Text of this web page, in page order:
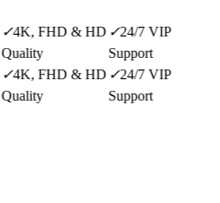
✓4K, FHD & HD
Quality
✓24/7 VIP
Support
✓4K, FHD & HD
Quality
✓24/7 VIP
Support